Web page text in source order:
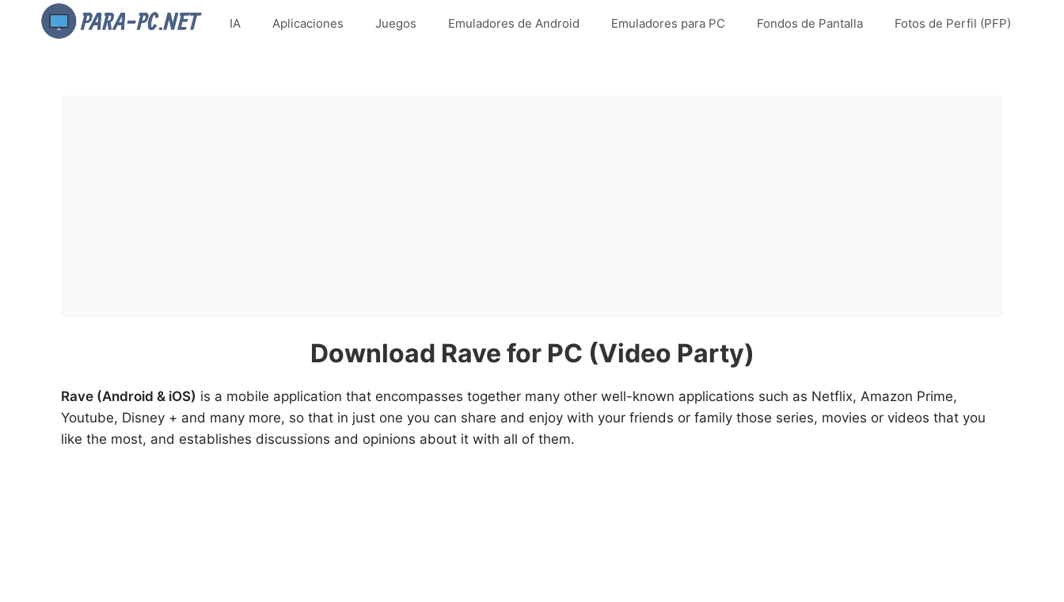
IA Aplicaciones Juegos Emuladores de Android Emuladores para PC Fondos de Pantalla Fotos de Perfil (PFP)
Download Rave for PC (Video Party)
Rave (Android & iOS) is a mobile application that encompasses together many other well-known applications such as Netflix, Amazon Prime,
Youtube, Disney + and many more, so that in just one you can share and enjoy with your friends or family those series, movies or videos that you
like the most, and establishes discussions and opinions about it with all of them.